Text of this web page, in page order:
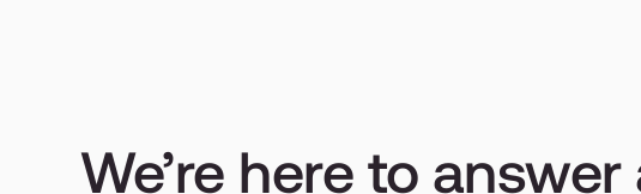
We’re here to